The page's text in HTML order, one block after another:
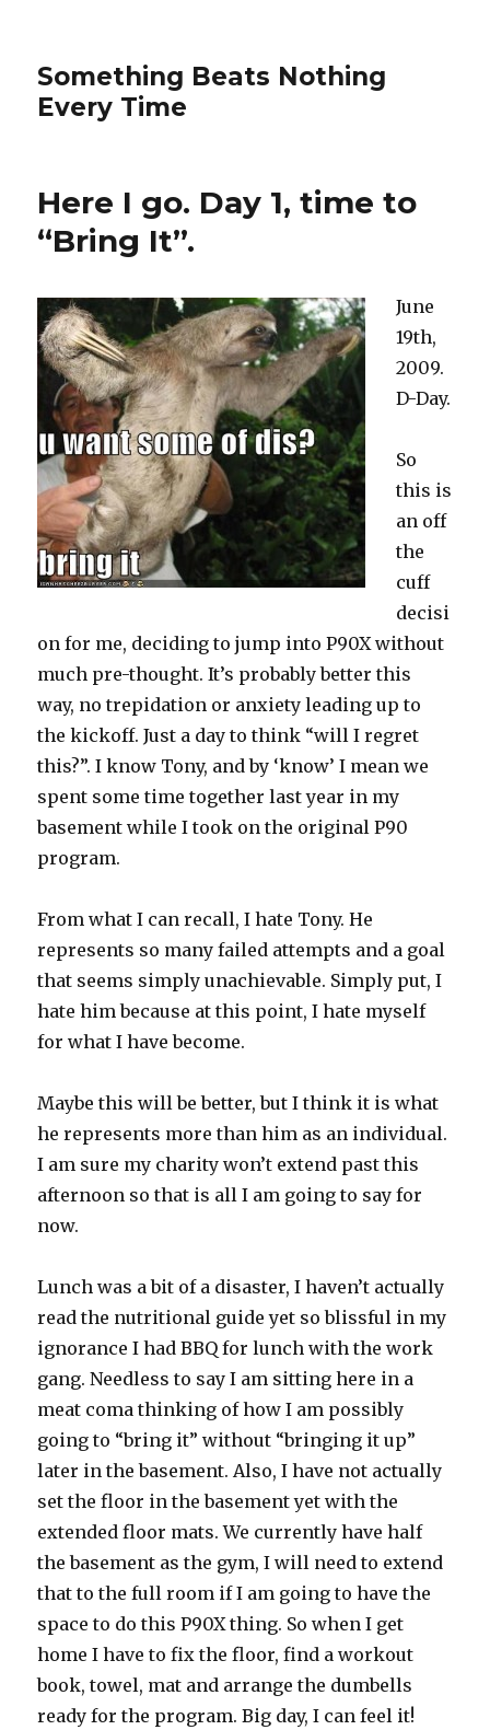
Something Beats Nothing
Every Time
Here I go. Day 1, time to
“Bring It”.
June
19th,
2009.
D-Day.
So
this is
an off
the
cuff
decisi
on for me, deciding to jump into P90X without
much pre-thought. It’s probably better this
way, no trepidation or anxiety leading up to
the kickoff. Just a day to think “will I regret
this?”. I know Tony, and by ‘know’ I mean we
spent some time together last year in my
basement while I took on the original P90
program.
From what I can recall, I hate Tony. He
represents so many failed attempts and a goal
that seems simply unachievable. Simply put, I
hate him because at this point, I hate myself
for what I have become.
Maybe this will be better, but I think it is what
he represents more than him as an individual.
I am sure my charity won’t extend past this
afternoon so that is all I am going to say for
now.
Lunch was a bit of a disaster, I haven’t actually
read the nutritional guide yet so blissful in my
ignorance I had BBQ for lunch with the work
gang. Needless to say I am sitting here in a
meat coma thinking of how I am possibly
going to “bring it” without “bringing it up”
later in the basement. Also, I have not actually
set the floor in the basement yet with the
extended floor mats. We currently have half
the basement as the gym, I will need to extend
that to the full room if I am going to have the
space to do this P90X thing. So when I get
home I have to fix the floor, find a workout
book, towel, mat and arrange the dumbells
ready for the program. Big day, I can feel it!